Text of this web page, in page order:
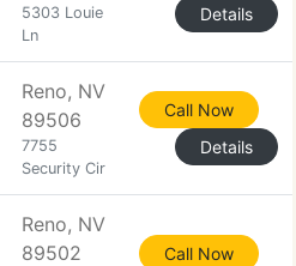
5303 Louie
Ln
Details
Reno, NV
89506
7755
Security Cir
Call Now
Details
Reno, NV
89502
Call Now